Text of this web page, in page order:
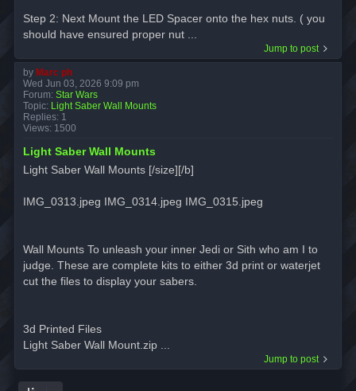
Step 2: Next Mount the LED Spacer onto the hex nuts. ( you
should have ensured proper nut ...
Jump to post
by Marc ph
Wed Jun 03, 2026 9:09 pm
Forum: Star Wars
Topic: Light Saber Wall Mounts
Replies: 1
Views: 1500
Light Saber Wall Mounts
Light Saber Wall Mounts [/size][/b]
IMG_0313.jpeg IMG_0314.jpeg IMG_0315.jpeg
Wall Mounts To unleash your inner Jedi or Sith who am I to
judge. These are complete kits to either 3d print or waterjet
cut the files to display your sabers.
3d Printed Files
Light Saber Wall Mount.zip ...
Jump to post